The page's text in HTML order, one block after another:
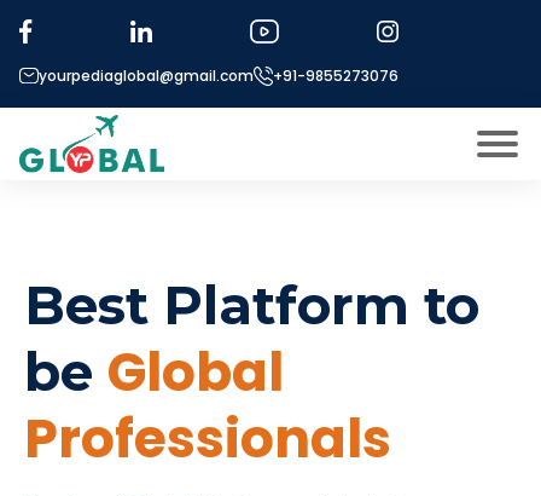
yourpediaglobal@gmail.com +91-9855273076
menu
Micro Modules
Open
Our Mentor’s
Exam prep
Study In
Best Platform to
be Global
Professionals